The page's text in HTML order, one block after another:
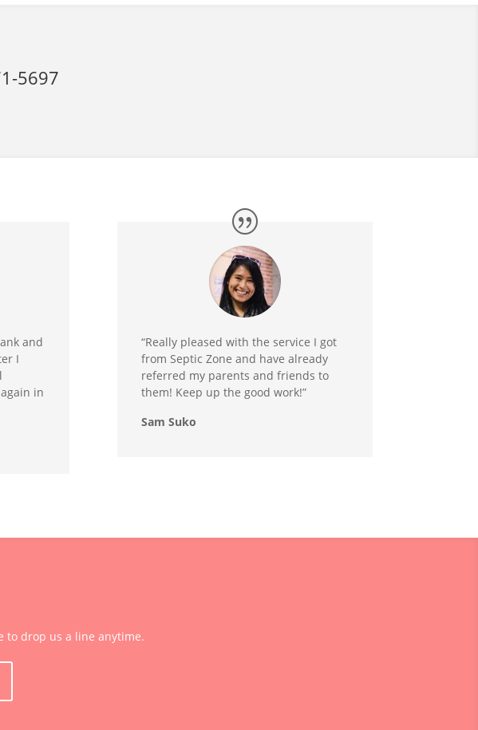
5697
and
I
in
“Really pleased with the service I got
from Septic Zone and have already
referred my parents and friends to
them! Keep up the good work!”
Sam Suko
to drop us a line anytime.